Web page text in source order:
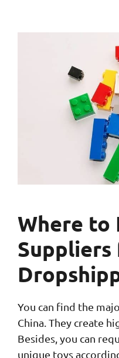
Where to
You can find the
China. They create
Besides, you can
unique toys